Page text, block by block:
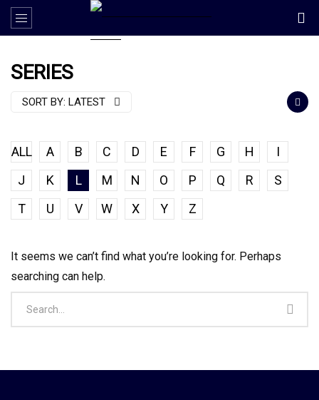
SERIES
SORT BY: LATEST
ALL A B C D E F G H
I
J
K L M N O P Q R
S
T
U V W X Y Z
It seems we can’t find what you’re looking for. Perhaps
searching can help.